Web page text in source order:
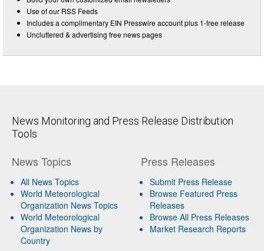
Use of our RSS Feeds
Includes a complimentary EIN Presswire account plus 1-free release
Uncluttered & advertising free news pages
News Monitoring and Press Release Distribution
Tools
News Topics
All News Topics
World Meteorological
Organization News Topics
World Meteorological
Organization News by
Country
Press Releases
Submit Press Release
Browse Featured Press
Releases
Browse All Press Releases
Market Research Reports